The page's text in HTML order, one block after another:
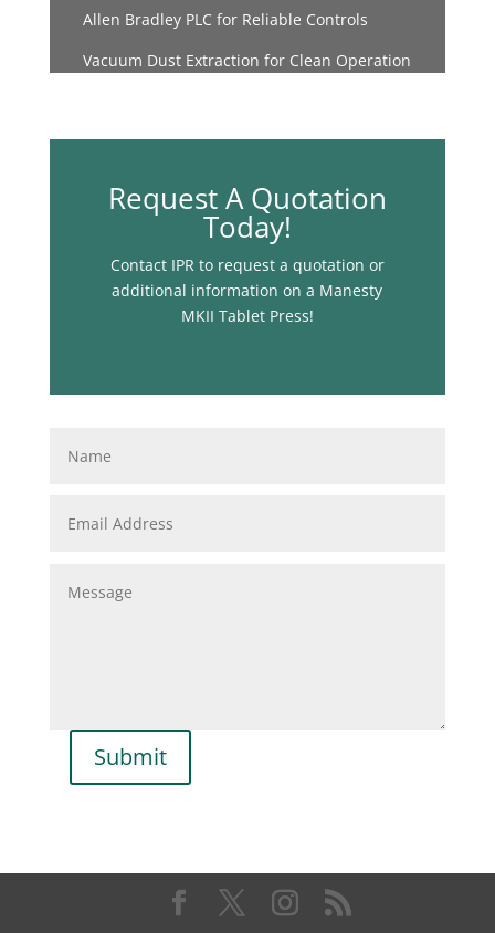
Allen Bradley PLC for Reliable Controls
Vacuum Dust Extraction for Clean Operation
Request A Quotation
Today!
Contact IPR to request a quotation or
additional information on a Manesty
MKII Tablet Press!
Submit